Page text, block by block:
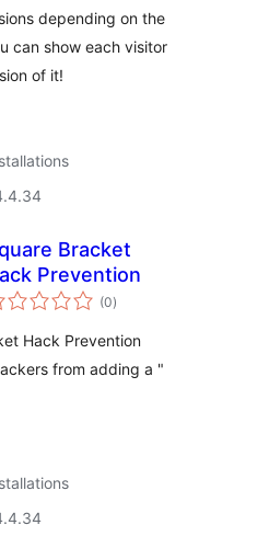
depending on the
can show each visitor
of it!
Bracket
Prevention
(0total
ratings
)
Hack Prevention
from adding a "